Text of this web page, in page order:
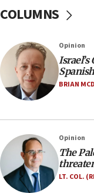
07:35
rival’s account
07:33
Israel opens
Palestinians
Samaria towns
07:08
IDF: 15 Israelis
fence with
COLUMNS
Opinion
BRIAN
Opinion
The
LT. COL.